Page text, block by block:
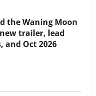
the Waning Moon
trailer, lead
and Oct 2026